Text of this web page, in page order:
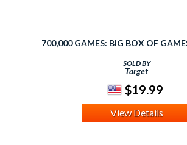
700,000 GAMES: BIG BOX OF
SOLD BY
Target
$19.99
View Details